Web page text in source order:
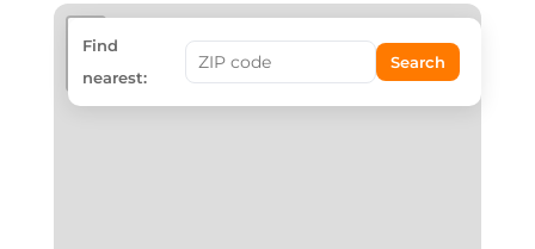
+
−
Find
nearest:
Search